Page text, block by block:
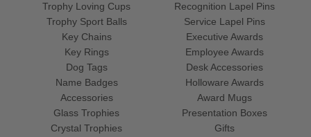
Trophy Loving Cups
Trophy Sport Balls
Recognition Lapel Pins
Service Lapel Pins
Key Chains
Key Rings
Dog Tags
Name Badges
Accessories
Glass Trophies
Crystal Trophies
Executive Awards
Employee Awards
Desk Accessories
Holloware Awards
Award Mugs
Presentation Boxes
Gifts